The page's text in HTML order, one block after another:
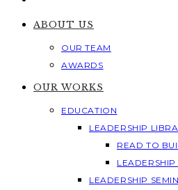
ABOUT US
OUR TEAM
AWARDS
OUR WORKS
EDUCATION
LEADERSHIP
READ TO
LEADERSHIP